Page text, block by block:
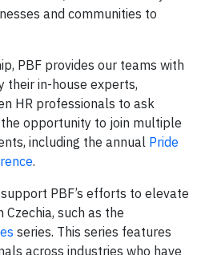
and communities to
PBF provides our teams with
their in-house experts,
HR professionals to ask
opportunity to join multiple
including the annual Pride
.
PBF’s efforts to elevate
Czechia, such as the
series. This series features
across industries who have